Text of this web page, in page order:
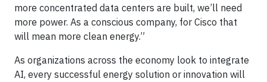
more concentrated data centers are built, we’ll need
more power. As a conscious company, for Cisco that
will mean more clean energy.”
As organizations across the economy look to integrate
AI, every successful energy solution or innovation will